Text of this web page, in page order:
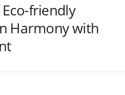
friendly
Harmony with